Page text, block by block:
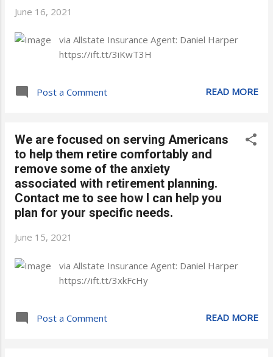
June 16, 2021
via Allstate Insurance Agent: Daniel Harper
https://ift.tt/3iKwT3H
Post a Comment READ MORE
We are focused on serving Americans
to help them retire comfortably and
remove some of the anxiety
associated with retirement planning.
Contact me to see how I can help you
plan for your specific needs.
June 15, 2021
via Allstate Insurance Agent: Daniel Harper
https://ift.tt/3xkFcHy
Post a Comment READ MORE